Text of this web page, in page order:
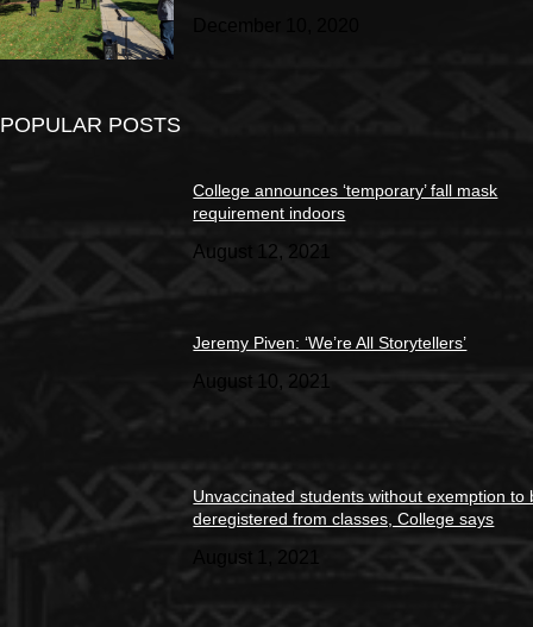
POPULAR POSTS
College announces ‘temporary’ fall mask
requirement indoors
August 12, 2021
Jeremy Piven: ‘We’re All Storytellers’
August 10, 2021
Unvaccinated students without exemption to
deregistered from classes, College says
August 1, 2021